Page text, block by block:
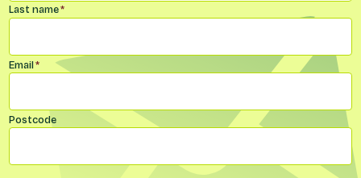
Last name*
Email*
Postcode